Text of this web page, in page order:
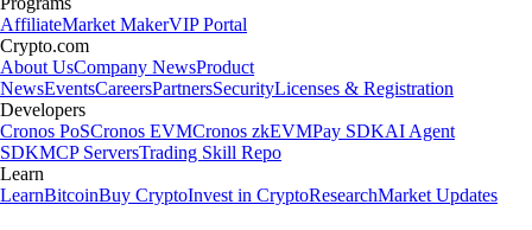
AffiliateMarket MakerVIP Portal
Crypto.com
About UsCompany NewsProduct
NewsEventsCareersPartnersSecurityLicenses & Registration
Developers
Cronos PoSCronos EVMCronos zkEVMPay SDKAI Agent
SDKMCP ServersTrading Skill Repo
Learn
LearnBitcoinBuy CryptoInvest in CryptoResearchMarket Updates